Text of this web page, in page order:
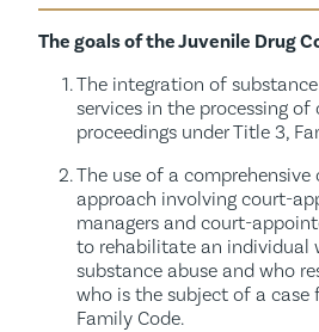
The goals of the Juvenile Drug
The integration of
services in the processing of
proceedings under Title 3,
The use of a
approach involving court-
managers and court-
to rehabilitate an individual
substance abuse and who
who is the subject of a case
Family Code.